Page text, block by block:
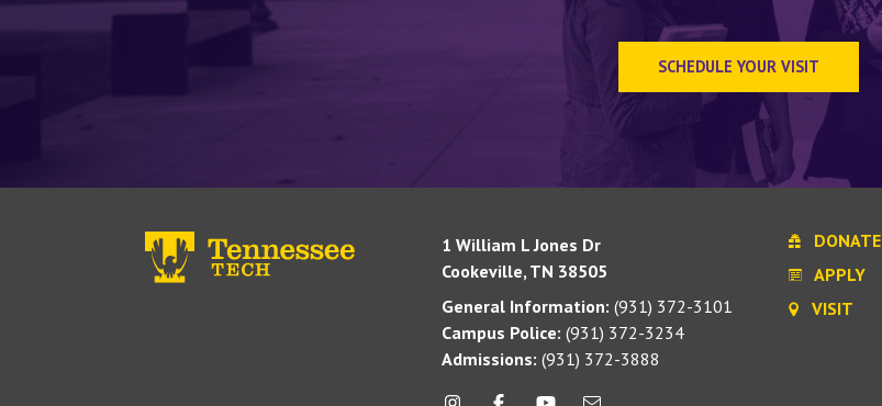
SCHEDULE YOUR VISIT
1 William L Jones Dr
Cookeville, TN 38505
General Information: (931) 372-3101
Campus Police: (931) 372-3234
Admissions: (931) 372-3888
DONATE
APPLY
VISIT